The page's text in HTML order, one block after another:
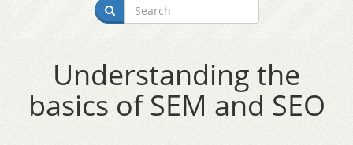
Understanding the
basics of SEM and SEO